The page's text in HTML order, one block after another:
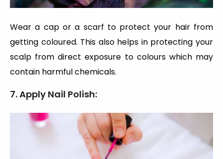
Wear a cap or a scarf to protect your hair from
getting coloured. This also helps in protecting your
scalp from direct exposure to colours which may
contain harmful chemicals.
7. Apply Nail Polish: